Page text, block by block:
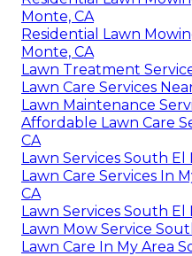
Monte, CA
Residential Lawn
Monte, CA
Lawn Treatment
Lawn Care Services
Lawn Maintenance
Affordable Lawn Care
CA
Lawn Services South El
Lawn Care Services In
CA
Lawn Services South El
Lawn Mow Service
Lawn Care In My Area